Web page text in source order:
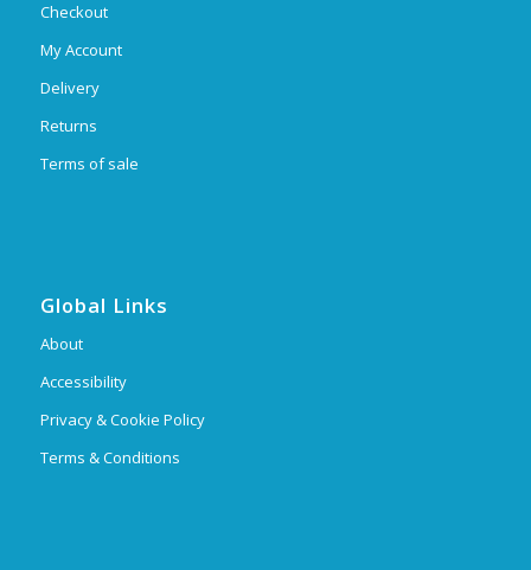
Checkout
My Account
Delivery
Returns
Terms of sale
Global Links
About
Accessibility
Privacy & Cookie Policy
Terms & Conditions